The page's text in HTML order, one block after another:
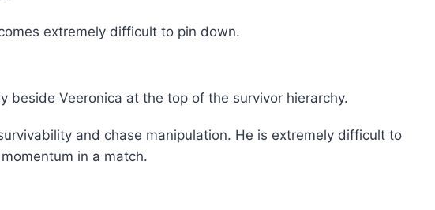
extremely difficult to pin down.
beside Veeronica at the top of the survivor hierarchy.
and chase manipulation. He is extremely difficult to
in a match.